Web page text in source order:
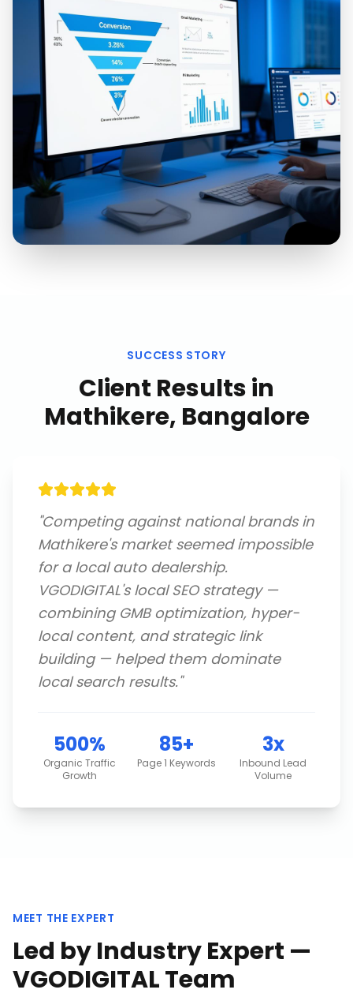
SUCCESS STORY
Client Results in
Mathikere, Bangalore
"Competing against national brands in
Mathikere's market seemed impossible
for a local auto dealership.
VGODIGITAL's local SEO strategy —
combining GMB optimization, hyper-
local content, and strategic link
building — helped them dominate
local search results."
500%
Organic Traffic
Growth
85+
Page 1 Keywords
3x
Inbound Lead
Volume
MEET THE EXPERT
Led by Industry Expert —
VGODIGITAL Team